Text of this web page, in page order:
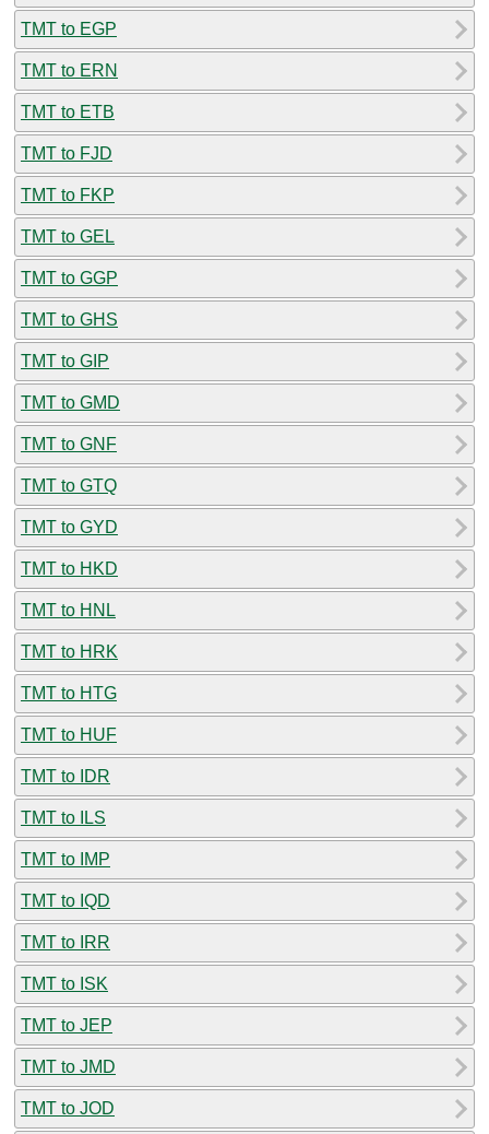
TMT to EGP
TMT to ERN
TMT to ETB
TMT to FJD
TMT to FKP
TMT to GEL
TMT to GGP
TMT to GHS
TMT to GIP
TMT to GMD
TMT to GNF
TMT to GTQ
TMT to GYD
TMT to HKD
TMT to HNL
TMT to HRK
TMT to HTG
TMT to HUF
TMT to IDR
TMT to ILS
TMT to IMP
TMT to IQD
TMT to IRR
TMT to ISK
TMT to JEP
TMT to JMD
TMT to JOD